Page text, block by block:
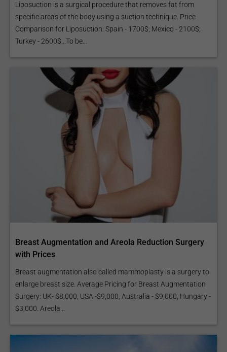
Liposuction is a surgical procedure that removes fat from
specific areas of the body using a suction technique. Price
Comparison for Liposuction: Spain - 1700$; Mexico - 2100$;
Turkey - 2600$...To be...
Breast Augmentation and Areola Reduction Surgery
with Prices
Breast augmentation also called mammoplasty is a surgery to
enlarge breast size. Average Pricing for Breast Augmentation
Surgery: UK- $8,000, USA -$9,000, Australia - $9,000, Hungary -
$3,000. Areola...